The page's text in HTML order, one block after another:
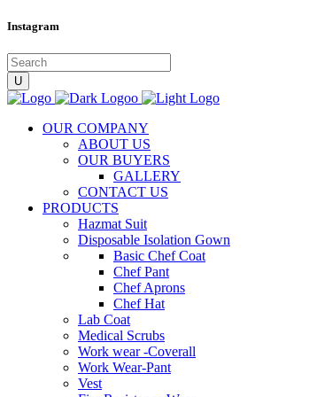
Instagram
OUR COMPANY
ABOUT US
OUR BUYERS
GALLERY
CONTACT US
PRODUCTS
Hazmat Suit
Disposable Isolation Gown
Basic Chef Coat
Chef Pant
Chef Aprons
Chef Hat
Lab Coat
Medical Scrubs
Work wear -Coverall
Work Wear-Pant
Vest